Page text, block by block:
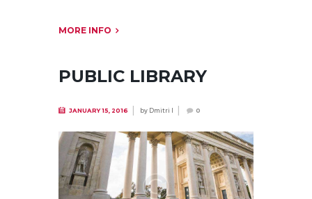
MORE INFO
PUBLIC LIBRARY
JANUARY 15, 2016 byDmitri I 0